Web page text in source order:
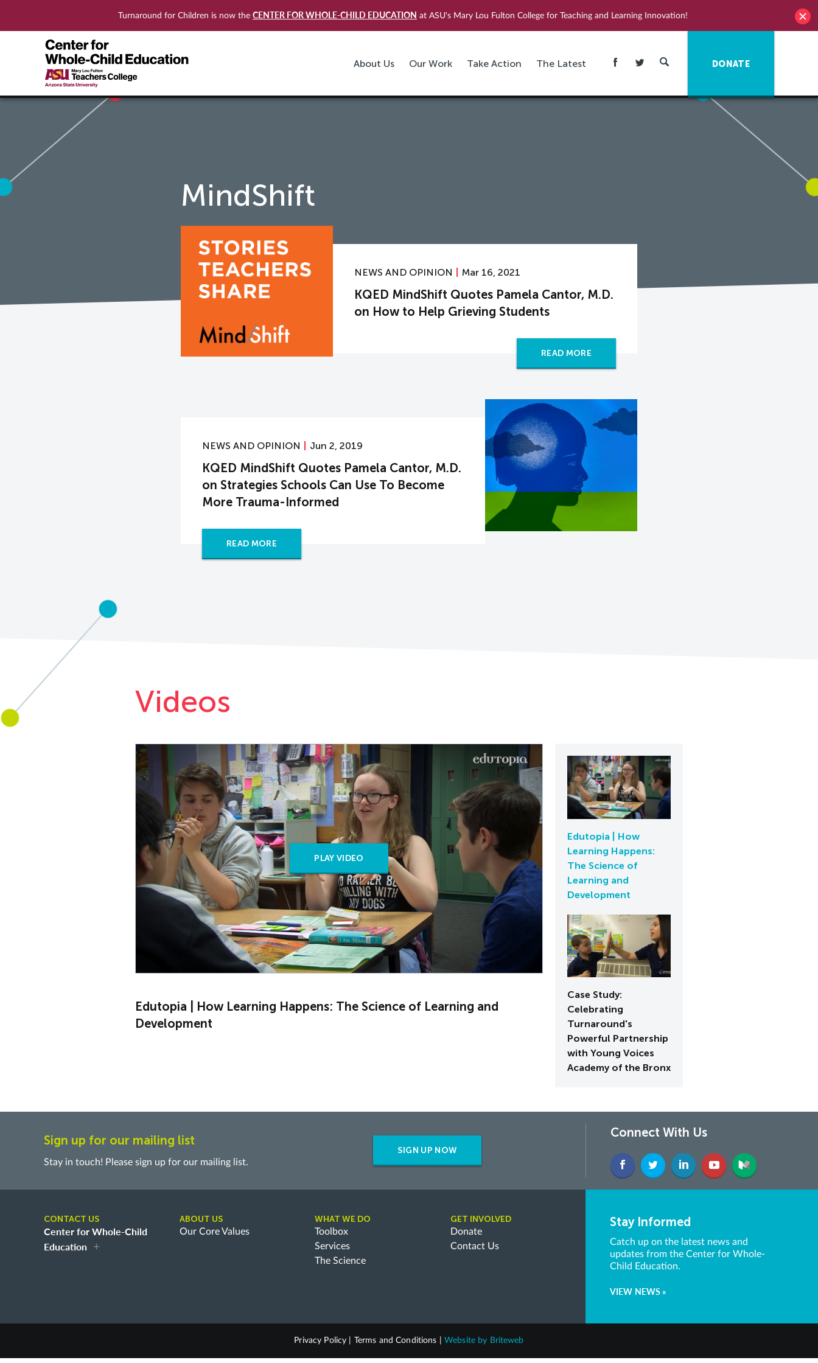
Turnaround for Children is now the CENTER FOR WHOLE-CHILD EDUCATION at ASU's Mary Lou Fulton College for Teaching and Learning Innovation!
About Us Our Work Take Action The Latest DONATE
MindShift
NEWS AND OPINION Mar 16, 2021
KQED MindShift Quotes Pamela Cantor, M.D.
on How to Help Grieving Students
READ MORE
NEWS AND OPINION Jun 2, 2019
KQED MindShift Quotes Pamela Cantor, M.D.
on Strategies Schools Can Use To Become
More Trauma-Informed
READ MORE
Videos
PLAY VIDEO
Edutopia | How Learning Happens: The Science of Learning and
Development
Edutopia | How
Learning Happens:
The Science of
Learning and
Development
Case Study:
Celebrating
Turnaround's
Powerful Partnership
with Young Voices
Academy of the Bronx
Sign up for our mailing list
Stay in touch! Please sign up for our mailing list.
SIGN UP NOW
Connect With Us
CONTACT US
Center for Whole-Child
Education
ABOUT US
Our Core Values
WHAT WE DO
Toolbox
Services
The Science
GET INVOLVED
Donate
Contact Us
Stay Informed
Catch up on the latest news and
updates from the Center for Whole-
Child Education.
VIEW NEWS »
Privacy Policy Terms and Conditions Website by Briteweb